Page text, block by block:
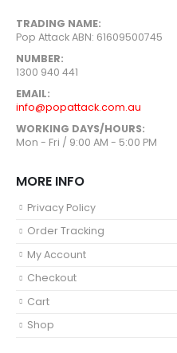
TRADING NAME:
Pop Attack ABN: 61609500745
NUMBER:
1300 940 441
EMAIL:
info@popattack.com.au
WORKING DAYS/HOURS:
Mon - Fri / 9:00 AM - 5:00 PM
MORE INFO
Privacy Policy
Order Tracking
My Account
Checkout
Cart
Shop